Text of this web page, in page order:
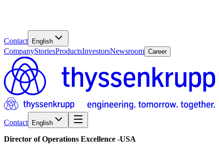
Contact English
CompanyStoriesProductsInvestorsNewsroom Career
Contact English
Director of Operations Excellence -USA